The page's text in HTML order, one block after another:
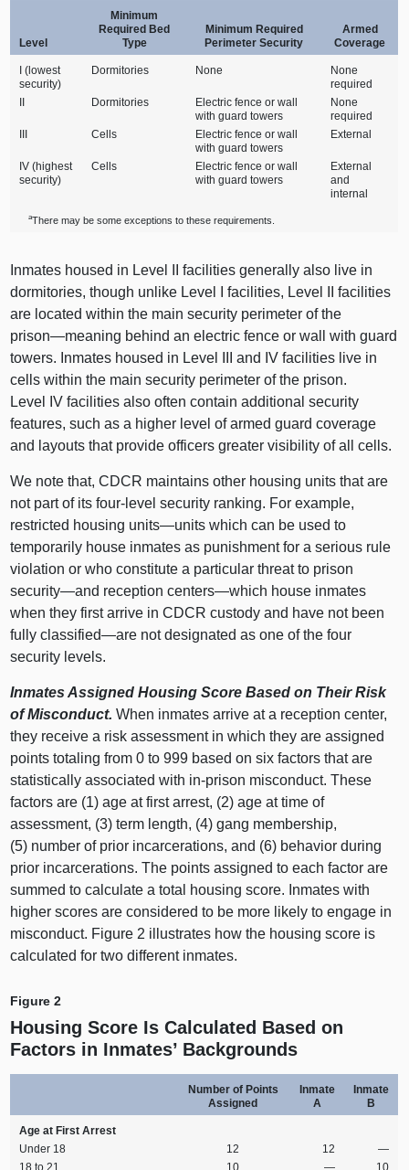
Level
Minimum
Required Bed
Type
Minimum Required
Perimeter Security
Armed
Coverage
I (lowest
security)
Dormitories None
None
required
II
Dormitories
Electric fence or wall
with guard towers
None
required
III
Cells
Electric fence or wall
with guard towers
External
IV (highest
security)
Cells
Electric fence or wall
with guard towers
External
and
internal
aThere may be some exceptions to these requirements.
Inmates housed in Level II facilities generally also live in
dormitories, though unlike Level I facilities, Level II facilities
are located within the main security perimeter of the
prison—meaning behind an electric fence or wall with guard
towers. Inmates housed in Level III and IV facilities live in
cells within the main security perimeter of the prison.
Level IV facilities also often contain additional security
features, such as a higher level of armed guard coverage
and layouts that provide officers greater visibility of all cells.
We note that, CDCR maintains other housing units that are
not part of its four‑level security ranking. For example,
restricted housing units—units which can be used to
temporarily house inmates as punishment for a serious rule
violation or who constitute a particular threat to prison
security—and receptioncenters—which house inmates
when they first arrive in CDCR custody and have not been
fullyclassified—are not designated as one of the four
security levels.
Inmates Assigned Housing Score Based on Their Risk
of Misconduct.When inmates arrive at a reception center,
they receive a risk assessment in which they are assigned
points totaling from0 to999 based on six factors that are
statistically associated with in‑prison misconduct. These
factors are (1) age at first arrest, (2) age at time of
assessment, (3) term length, (4) gang membership,
(5) number of prior incarcerations, and (6) behavior during
prior incarcerations. The points assigned to each factor are
summed to calculate a total housing score. Inmates with
higher scores are considered to be more likely to engage in
misconduct. Figure 2 i llustrates how the housing score is
calculated for two different inmates.
Figure 2
Housing Score Is Calculated Based on
Factors in Inmates’ Backgrounds
Number of Points
Assigned
Inmate
A
Inmate
B
Age at First Arrest
Under 18
12 12
—
18 to 21
10 — 10